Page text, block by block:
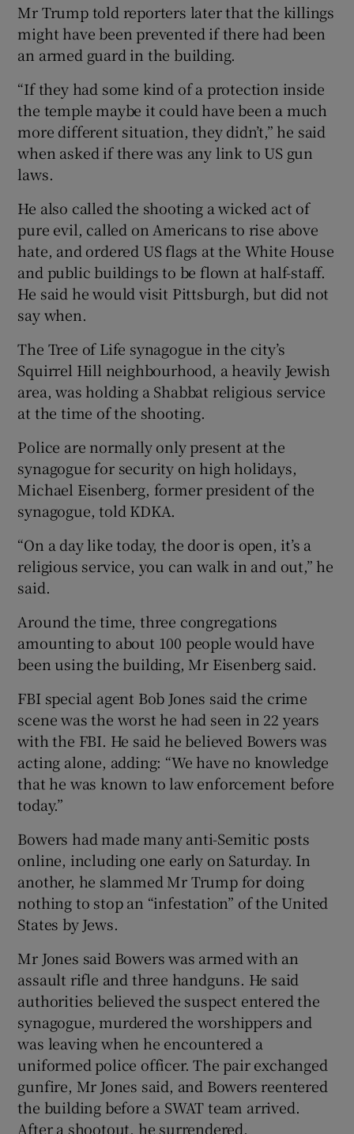
Mr Trump told reporters later that the killings
might have been prevented if there had been
an armed guard in the building.
“If they had some kind of a protection inside
the temple maybe it could have been a much
more different situation, they didn’t,” he said
when asked if there was any link to US gun
laws.
He also called the shooting a wicked act of
pure evil, called on Americans to rise above
hate, and ordered US flags at the White House
and public buildings to be flown at half-staff.
He said he would visit Pittsburgh, but did not
say when.
The Tree of Life synagogue in the city’s
Squirrel Hill neighbourhood, a heavily Jewish
area, was holding a Shabbat religious service
at the time of the shooting.
Police are normally only present at the
synagogue for security on high holidays,
Michael Eisenberg, former president of the
synagogue, told KDKA.
“On a day like today, the door is open, it’s a
religious service, you can walk in and out,” he
said.
Around the time, three congregations
amounting to about 100 people would have
been using the building, Mr Eisenberg said.
FBI special agent Bob Jones said the crime
scene was the worst he had seen in 22 years
with the FBI. He said he believed Bowers was
acting alone, adding: “We have no knowledge
that he was known to law enforcement before
today.”
Bowers had made many anti-Semitic posts
online, including one early on Saturday. In
another, he slammed Mr Trump for doing
nothing to stop an “infestation” of the United
States by Jews.
Mr Jones said Bowers was armed with an
assault rifle and three handguns. He said
authorities believed the suspect entered the
synagogue, murdered the worshippers and
was leaving when he encountered a
uniformed police officer. The pair exchanged
gunfire, Mr Jones said, and Bowers reentered
the building before a SWAT team arrived.
After a shootout, he surrendered.